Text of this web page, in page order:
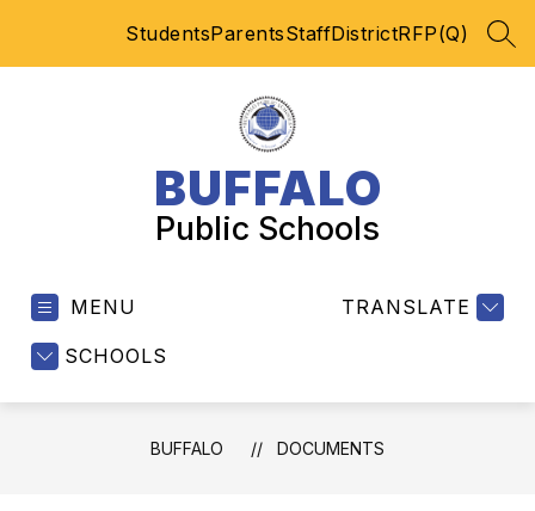
StudentsParentsStaffDistrictRFP(Q)
BUFFALO
Public Schools
MENU
SCHOOLS
TRANSLATE
BUFFALO DOCUMENTS